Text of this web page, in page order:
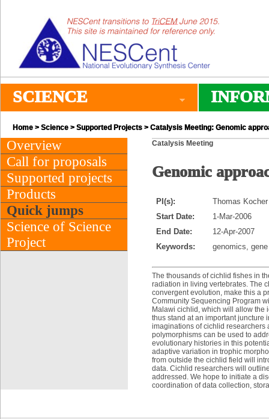
SCIENCE
Home > Science > Supported Projects > Catalysis Meeting: Genomic
Overview
Call for proposals
Supported projects
Products
Quick jumps
Science of Science
Project
Catalysis Meeting
Genomic
PI(s):
Thomas
Start Date:
1-Mar-2006
End Date:
12-Apr-2007
Keywords:
genomics,
The thousands of cichlid fishes in
radiation in living vertebrates. The
convergent evolution, make this a
Community Sequencing Program
Malawi cichlid, which will allow the
thus stand at an important juncture
imaginations of cichlid researchers
polymorphisms can be used to
evolutionary histories in this
adaptive variation in trophic
from outside the cichlid field will
data. Cichlid researchers will
addressed. We hope to initiate a
coordination of data collection,